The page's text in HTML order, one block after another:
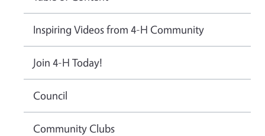
Inspiring Videos from 4-H Community
Join 4-H Today!
Council
Community Clubs